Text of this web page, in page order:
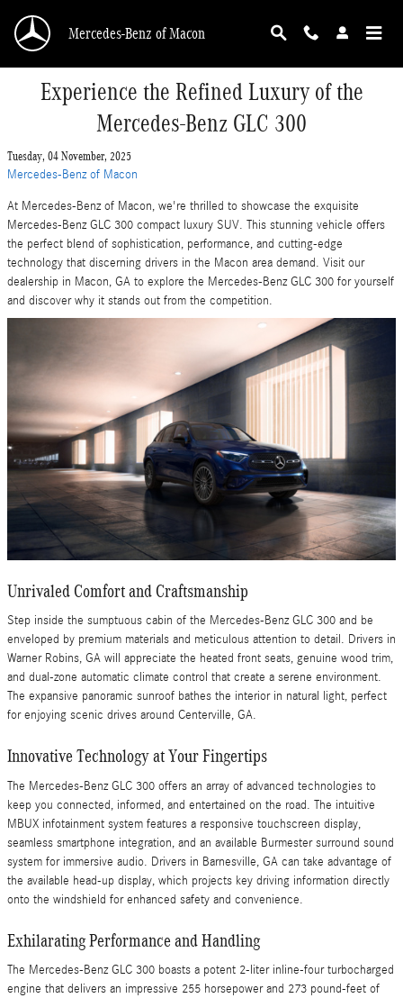
Mercedes-Benz of Macon
Experience the Refined Luxury of the
Mercedes-Benz GLC 300
Tuesday, 04 November, 2025
Mercedes-Benz of Macon
At Mercedes-Benz of Macon, we're thrilled to showcase the exquisite
Mercedes-Benz GLC 300 compact luxury SUV. This stunning vehicle offers
the perfect blend of sophistication, performance, and cutting-edge
technology that discerning drivers in the Macon area demand. Visit our
dealership in Macon, GA to explore the Mercedes-Benz GLC 300 for yourself
and discover why it stands out from the competition.
Unrivaled Comfort and Craftsmanship
Step inside the sumptuous cabin of the Mercedes-Benz GLC 300 and be
enveloped by premium materials and meticulous attention to detail. Drivers in
Warner Robins, GA will appreciate the heated front seats, genuine wood trim,
and dual-zone automatic climate control that create a serene environment.
The expansive panoramic sunroof bathes the interior in natural light, perfect
for enjoying scenic drives around Centerville, GA.
Innovative Technology at Your Fingertips
The Mercedes-Benz GLC 300 offers an array of advanced technologies to
keep you connected, informed, and entertained on the road. The intuitive
MBUX infotainment system features a responsive touchscreen display,
seamless smartphone integration, and an available Burmester surround sound
system for immersive audio. Drivers in Barnesville, GA can take advantage of
the available head-up display, which projects key driving information directly
onto the windshield for enhanced safety and convenience.
Exhilarating Performance and Handling
The Mercedes-Benz GLC 300 boasts a potent 2-liter inline-four turbocharged
engine that delivers an impressive 255 horsepower and 273 pound-feet of